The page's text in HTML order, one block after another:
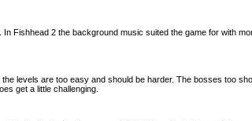
Fishhead 2 the background music suited the game for with
levels are too easy and should be harder. The bosses too
get a little challenging.